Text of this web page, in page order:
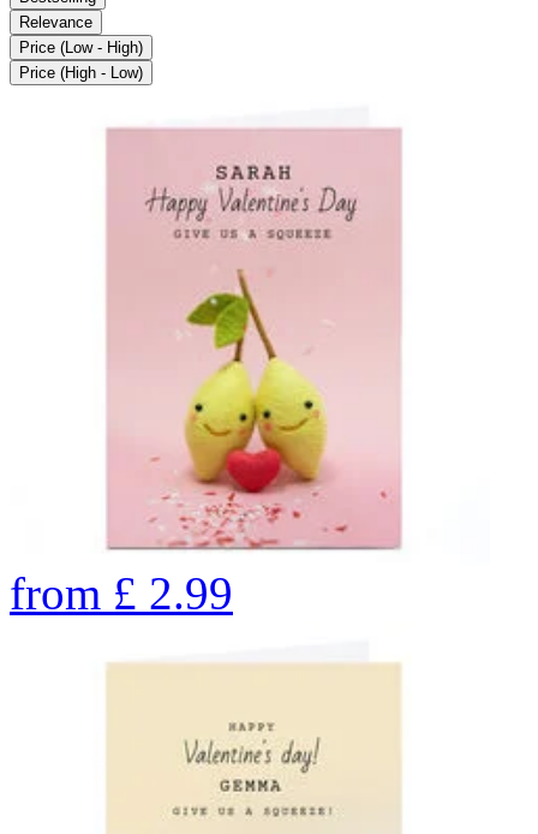
Relevance
Price (Low - High)
Price (High - Low)
from £ 2.99